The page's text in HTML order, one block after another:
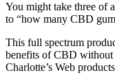
You might take three of
to “how many CBD
This full spectrum
benefits of CBD without
Charlotte’s Web